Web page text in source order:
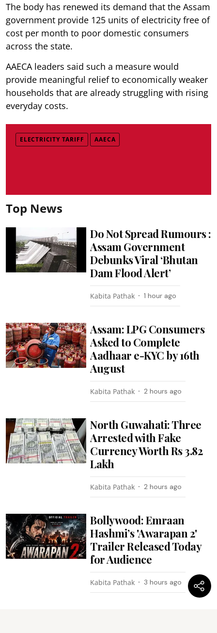
The body has renewed its demand that the Assam
government provide 125 units of electricity free of
cost per month to poor domestic consumers
across the state.
AAECA leaders said such a measure would
provide meaningful relief to economically weaker
households that are already struggling with rising
everyday costs.
ELECTRICITY TARIFF AAECA
Top News
Do Not Spread Rumours :
Assam Government
Debunks Viral ‘Bhutan
Dam Flood Alert’
Kabita Pathak 1 hour ago
Assam: LPG Consumers
Asked to Complete
Aadhaar e-KYC by 16th
August
Kabita Pathak 2 hours ago
North Guwahati: Three
Arrested with Fake
Currency Worth Rs 3.82
Lakh
Kabita Pathak 2 hours ago
Bollywood: Emraan
Hashmi’s 'Awarapan 2'
Trailer Released Today
for Audience
Kabita Pathak 3 hours ago